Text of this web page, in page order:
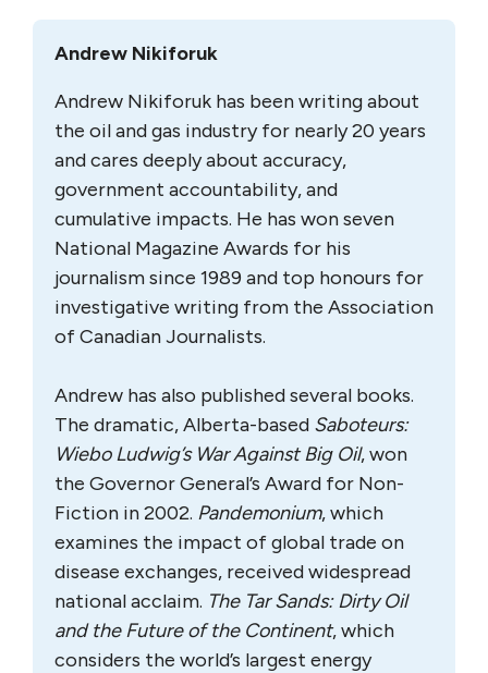
Andrew Nikiforuk
Andrew Nikiforuk has been writing about
the oil and gas industry for nearly 20 years
and cares deeply about accuracy,
government accountability, and
cumulative impacts. He has won seven
National Magazine Awards for his
journalism since 1989 and top honours for
investigative writing from the Association
of Canadian Journalists.
Andrew has also published several books.
The dramatic, Alberta-based Saboteurs:
Wiebo Ludwig’s War Against Big Oil, won
the Governor General’s Award for Non-
Fiction in 2002. Pandemonium, which
examines the impact of global trade on
disease exchanges, received widespread
national acclaim. The Tar Sands: Dirty Oil
and the Future of the Continent, which
considers the world’s largest energy